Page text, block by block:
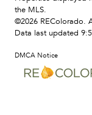
the MLS.
©2026 REColorado.
Data last updated
DMCA Notice